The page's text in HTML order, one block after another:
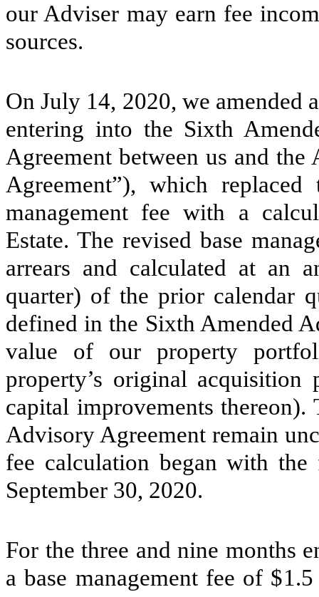
our Adviser may earn fee
sources.
On July 14, 2020, we amended
entering into the Sixth
Agreement between us and
Agreement”), which
management fee with a
Estate. The revised base
arrears and calculated at an
quarter) of the prior calendar
defined in the Sixth Amended
value of our property
property’s original
capital improvements
Advisory Agreement remain
fee calculation began with
September 30, 2020.
For the three and nine months
a base management fee of $1.5